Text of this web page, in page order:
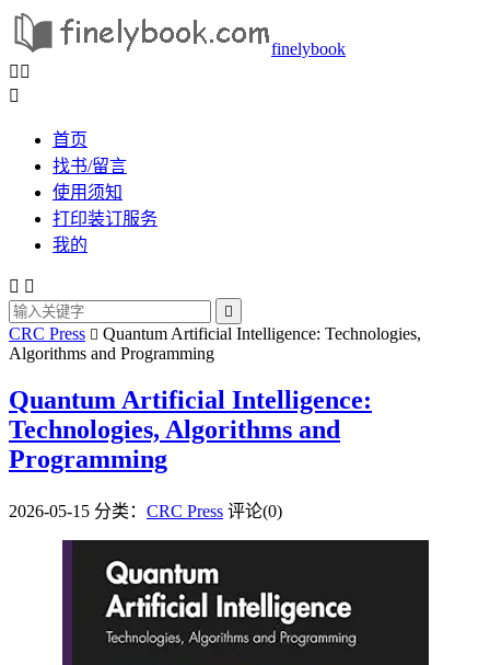
finelybook
 

首页
找书/留言
使用须知
打印装订服务
我的
 

CRC Press  Quantum Artificial Intelligence: Technologies,
Algorithms and Programming
Quantum Artificial Intelligence:
Technologies, Algorithms and
Programming
2026-05-15 分类： CRC Press 评论(0)